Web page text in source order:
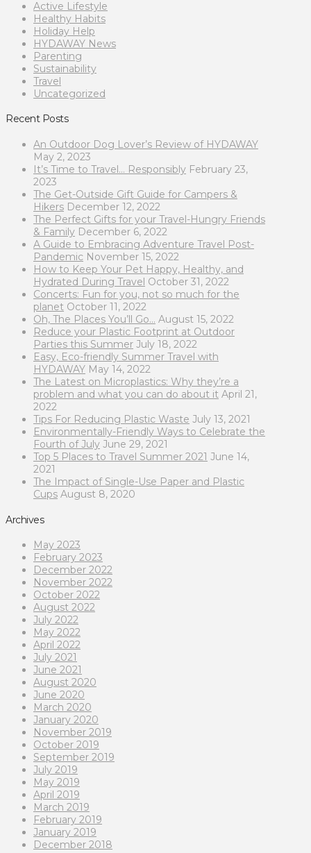
Active Lifestyle
Healthy Habits
Holiday Help
HYDAWAY News
Parenting
Sustainability
Travel
Uncategorized
Recent Posts
An Outdoor Dog Lover’s Review of HYDAWAY
May 2, 2023
It’s Time to Travel… Responsibly February 23,
2023
The Get-Outside Gift Guide for Campers &
Hikers December 12, 2022
The Perfect Gifts for your Travel-Hungry Friends
& Family December 6, 2022
A Guide to Embracing Adventure Travel Post-
Pandemic November 15, 2022
How to Keep Your Pet Happy, Healthy, and
Hydrated During Travel October 31, 2022
Concerts: Fun for you, not so much for the
planet October 11, 2022
Oh, The Places You’ll Go… August 15, 2022
Reduce your Plastic Footprint at Outdoor
Parties this Summer July 18, 2022
Easy, Eco-friendly Summer Travel with
HYDAWAY May 14, 2022
The Latest on Microplastics: Why they’re a
problem and what you can do about it April 21,
2022
Tips For Reducing Plastic Waste July 13, 2021
Environmentally-Friendly Ways to Celebrate the
Fourth of July June 29, 2021
Top 5 Places to Travel Summer 2021 June 14,
2021
The Impact of Single-Use Paper and Plastic
Cups August 8, 2020
Archives
May 2023
February 2023
December 2022
November 2022
October 2022
August 2022
July 2022
May 2022
April 2022
July 2021
June 2021
August 2020
June 2020
March 2020
January 2020
November 2019
October 2019
September 2019
July 2019
May 2019
April 2019
March 2019
February 2019
January 2019
December 2018